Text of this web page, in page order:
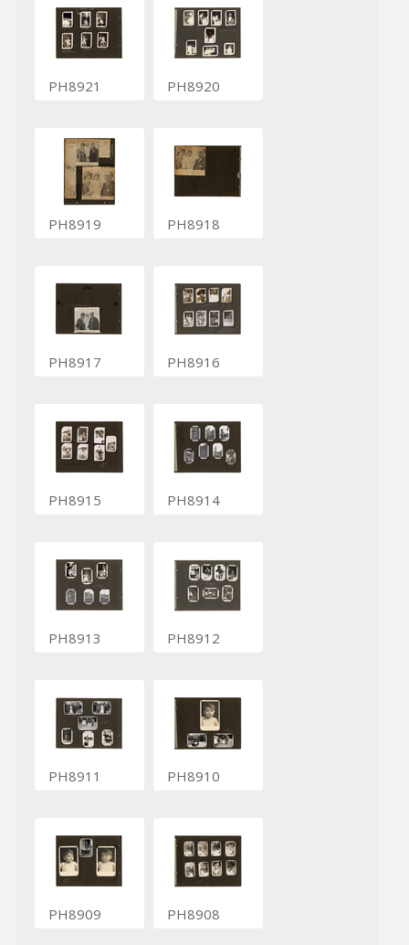
PH8921 PH8920
PH8919 PH8918
PH8917 PH8916
PH8915 PH8914
PH8913 PH8912
PH8911 PH8910
PH8909 PH8908